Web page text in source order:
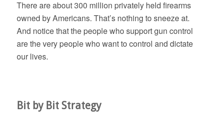
There are about 300 million privately held firearms
owned by Americans. That’s nothing to sneeze at.
And notice that the people who support gun control
are the very people who want to control and dictate
our lives.
Bit by Bit Strategy